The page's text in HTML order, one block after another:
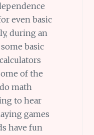
even basic
during an
basic
of the
math
to hear
games
have fun